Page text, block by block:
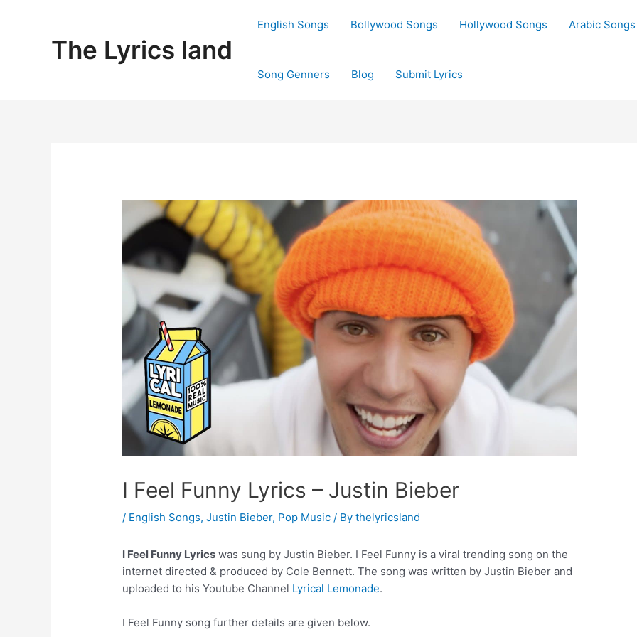
The Lyrics land
English Songs Bollywood Songs Hollywood Songs Arabic Songs
Song Genners Blog Submit Lyrics
I Feel Funny Lyrics – Justin Bieber
/ English Songs,Justin Bieber, Pop Music / Bythelyricsland
I Feel Funny Lyrics was sung by Justin Bieber. I Feel Funny is a viral trending song on the
internet directed & produced by Cole Bennett. The song was written by Justin Bieber and
uploaded to his Youtube Channel Lyrical Lemonade.
I Feel Funny song further details are given below.